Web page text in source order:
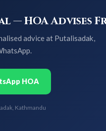
HOA Advises
advice at Putalisadak,
HOA
Kathmandu